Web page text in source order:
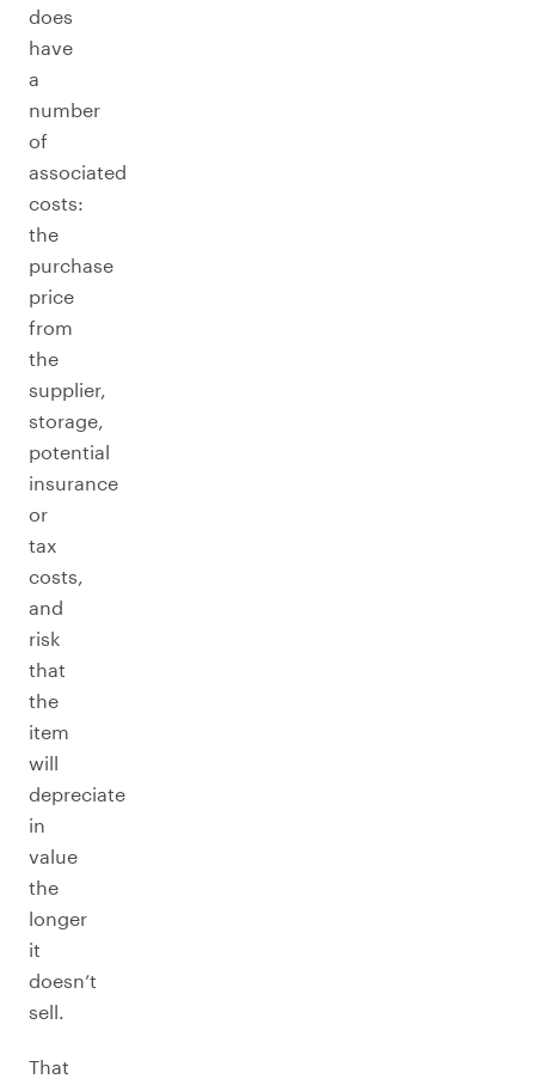
does
have
a
number
of
associated
costs:
the
purchase
price
from
the
supplier,
storage,
potential
insurance
or
tax
costs,
and
risk
that
the
item
will
depreciate
in
value
the
longer
it
doesn’t
sell.
That